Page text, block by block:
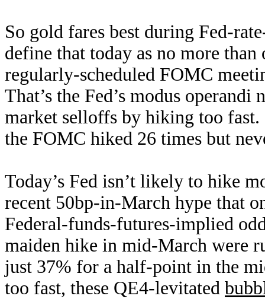
So gold fares best during Fed-
define that today as no more
regularly-scheduled FOMC
That’s the Fed’s modus
market selloffs by hiking too
the FOMC hiked 26 times but
Today’s Fed isn’t likely to hike
recent 50bp-in-March hype that
Federal-funds-futures-implied
maiden hike in mid-March were
just 37% for a half-point in the
too fast, these QE4-levitated